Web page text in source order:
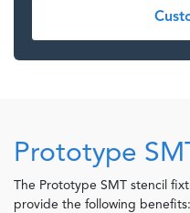
Prototype
The Prototype SMT stencil
provide the following benefits: